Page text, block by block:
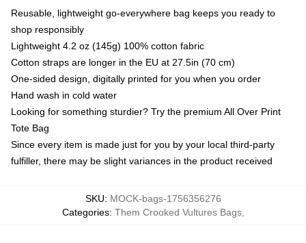
Reusable, lightweight go-everywhere bag keeps you ready to
shop responsibly
Lightweight 4.2 oz (145g) 100% cotton fabric
Cotton straps are longer in the EU at 27.5in (70 cm)
One-sided design, digitally printed for you when you order
Hand wash in cold water
Looking for something sturdier? Try the premium All Over Print
Tote Bag
Since every item is made just for you by your local third-party
fulfiller, there may be slight variances in the product received
SKU: MOCK-bags-1756356276
Categories: Them Crooked Vultures Bags,